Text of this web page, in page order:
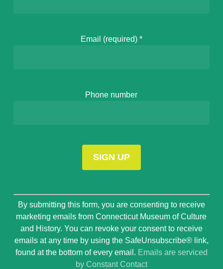
Email (required) *
Phone number
Constant
Contact
Use.
Please
leave
this
By submitting this form, you are consenting to receive
marketing emails from Connecticut Museum of Culture
and History. You can revoke your consent to receive
emails at any time by using the SafeUnsubscribe® link,
found at the bottom of every email. Emails are serviced
by Constant Contact